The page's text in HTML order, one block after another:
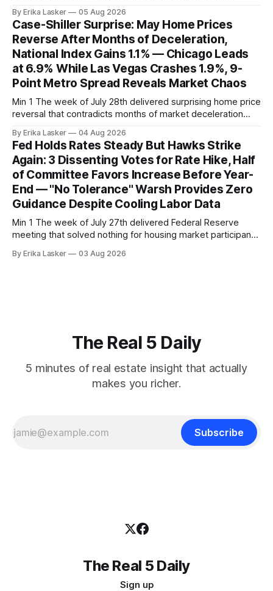
week-of-July 26 data showed seasonally adjusted pending
home sales at 322,739 nationally for the four-week period
— a level representing continued steady
By Erika Lasker 05 Aug 2026
Case-Shiller Surprise: May Home Prices
Reverse After Months of Deceleration,
National Index Gains 1.1% — Chicago Leads
at 6.9% While Las Vegas Crashes 1.9%, 9-
Point Metro Spread Reveals Market Chaos
Min 1 The week of July 28th delivered surprising home price
reversal that contradicts months of market deceleration
released July 28, 2026 for May data, showed national index
annual gain increased to 1.1% from prior month's
By Erika Lasker 04 Aug 2026
Fed Holds Rates Steady But Hawks Strike
Again: 3 Dissenting Votes for Rate Hike, Half
of Committee Favors Increase Before Year-
End — "No Tolerance" Warsh Provides Zero
Guidance Despite Cooling Labor Data
Min 1 The week of July 27th delivered Federal Reserve
meeting that solved nothing for housing market participants
meeting at 2:00 PM ET July 29, voting 9-3 to maintain
By Erika Lasker 03 Aug 2026
The Real 5 Daily
5 minutes of real estate insight that actually
makes you richer.
Subscribe
The Real 5 Daily
Sign up